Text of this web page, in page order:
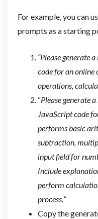
For example, you can
prompts as a starting
“Please generate
code for an
operations,
“Please generate
JavaScript code
performs basic
subtraction,
input field for
Include
perform
process.”
Copy the